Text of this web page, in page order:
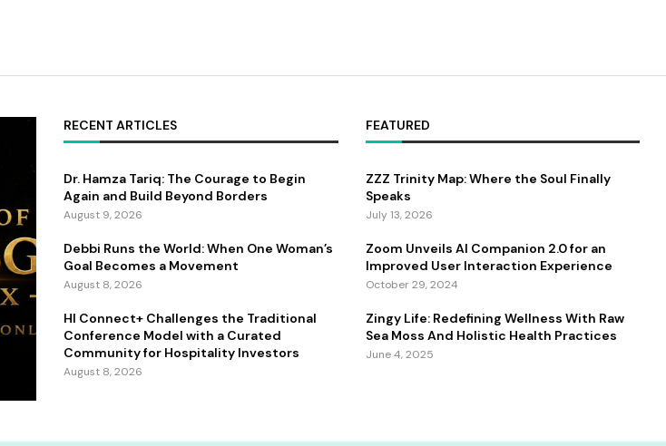
RECENT ARTICLES
Dr. Hamza Tariq: The Courage to Begin
Again and Build Beyond Borders
August 9, 2026
Debbi Runs the World: When One Woman’s
Goal Becomes a Movement
August 8, 2026
HI Connect+ Challenges the Traditional
Conference Model with a Curated
Community for Hospitality Investors
August 8, 2026
FEATURED
ZZZ Trinity Map: Where the Soul Finally
Speaks
July 13, 2026
Zoom Unveils AI Companion 2.0 for an
Improved User Interaction Experience
October 29, 2024
Zingy Life: Redefining Wellness With Raw
Sea Moss And Holistic Health Practices
June 4, 2025